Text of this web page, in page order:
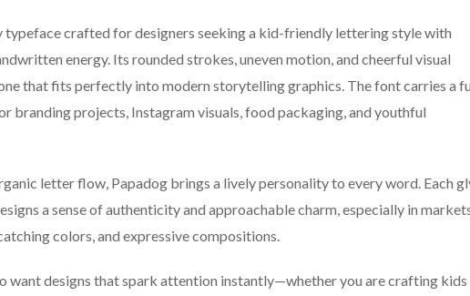
typeface crafted for designers seeking a kid-friendly lettering style with
energy. Its rounded strokes, uneven motion, and cheerful visual
that fits perfectly into modern storytelling graphics. The font carries a
branding projects, Instagram visuals, food packaging, and youthful
letter flow, Papadog brings a lively personality to every word. Each
a sense of authenticity and approachable charm, especially in
colors, and expressive compositions.
want designs that spark attention instantly—whether you are crafting kids